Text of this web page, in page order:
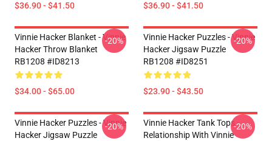
$36.90 - $41.50 $36.90 - $41.50
Vinnie Hacker Blanket - Vinnie
Hacker Throw Blanket
RB1208 #ID8213
$34.00 - $65.00
-20%
Vinnie Hacker Puzzles - Vinnie
Hacker Jigsaw Puzzle
RB1208 #ID8251
$23.90 - $43.50
-20%
Vinnie Hacker Puzzles - Vinnie
Hacker Jigsaw Puzzle
-20%
Vinnie Hacker Tank Tops -
Relationship With Vinnie
-20%